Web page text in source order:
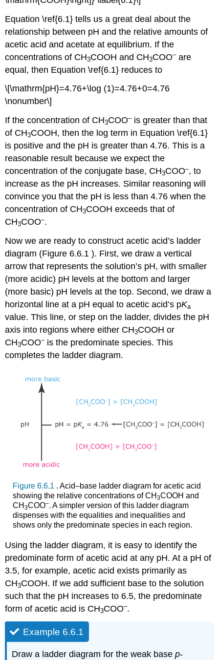
Equation \ref{6.1} tells us a great deal about the
relationship between pH and the relative amounts of
acetic acid and acetate at equilibrium. If the
concentrations of CH3COOH and CH3COO–are
equal, then Equation \ref{6.1} reduces to
\[\mathrm{pH}=4.76+\log (1)=4.76+0=4.76
\nonumber\]
If the concentration of CH3COO–is greater than that
of CH3COOH, then the log term in Equation \ref{6.1}
is positive and the pH is greater than 4.76. This is a
reasonable result because we expect the
concentration of the conjugate base, CH3COO–, to
increase as the pH increases. Similar reasoning will
convince you that the pH is less than 4.76 when the
concentration of CH3COOH exceeds that of
CH3COO–.
Now we are ready to construct acetic acid’s ladder
diagram (Figure 6.6.1 ). First, we draw a vertical
arrow that represents the solution’s pH, with smaller
(more acidic) pH levels at the bottom and larger
(more basic) pH levels at the top. Second, we draw a
horizontal line at a pH equal to acetic acid’s pKa
value. This line, or step on the ladder, divides the pH
axis into regions where either CH3COOH or
CH3COO–is the predominate species. This
completes the ladder diagram.
Figure 6.6.1 . Acid–base ladder diagram for acetic acid
showing the relative concentrations of CH 3COOH and
CH 3COO–. A simpler version of this ladder diagram
dispenses with the equalities and inequalities and
shows only the predominate species in each region.
Using the ladder diagram, it is easy to identify the
predominate form of acetic acid at any pH. At a pH of
3.5, for example, acetic acid exists primarily as
CH3COOH. If we add sufficient base to the solution
such that the pH increases to 6.5, the predominate
form of acetic acid is CH3COO–.
Example 6.6.1
Draw a ladder diagram for the weak basep‐